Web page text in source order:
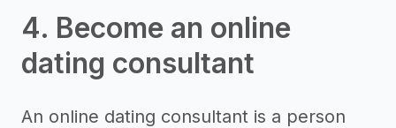
4. Become an online
dating consultant
An online dating consultant is a person